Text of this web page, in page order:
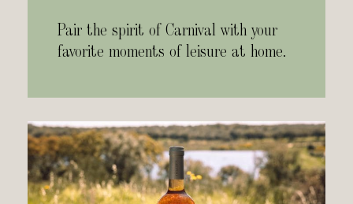
Pair the spirit of Carnival with your
favorite moments of leisure at home.